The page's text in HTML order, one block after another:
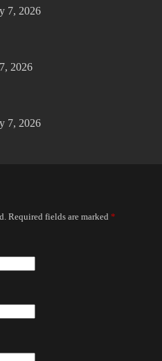
7, 2026
2026
7, 2026
Required fields are marked *